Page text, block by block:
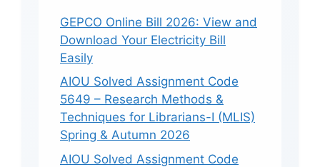
GEPCO Online Bill 2026: View and
Download Your Electricity Bill
Easily
AIOU Solved Assignment Code
5649 – Research Methods &
Techniques for Librarians-I (MLIS)
Spring & Autumn 2026
AIOU Solved Assignment Code